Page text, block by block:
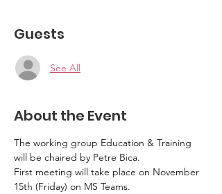
Guests
See All
About the Event
The working group Education & Training
will be chaired by Petre Bica.
First meeting will take place on November
15th (Friday) on MS Teams.